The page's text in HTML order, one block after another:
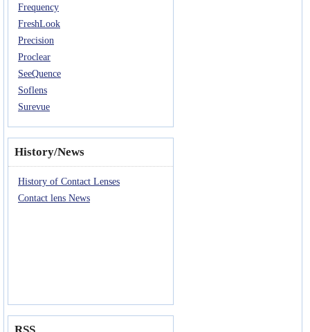
Frequency
FreshLook
Precision
Proclear
SeeQuence
Soflens
Surevue
History/News
History of Contact Lenses
Contact lens News
RSS